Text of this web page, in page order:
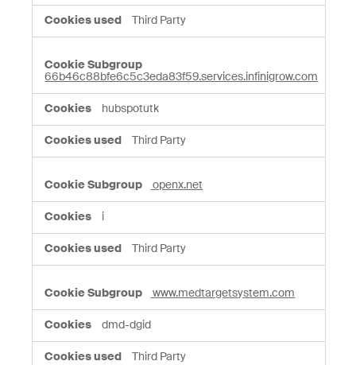
Third Party
66b46c88bfe6c5c3eda83f59.services.infinigrow.com
hubspotutk
Third Party
openx.net
i
Third Party
www.medtargetsystem.com
dmd-dgid
Third Party